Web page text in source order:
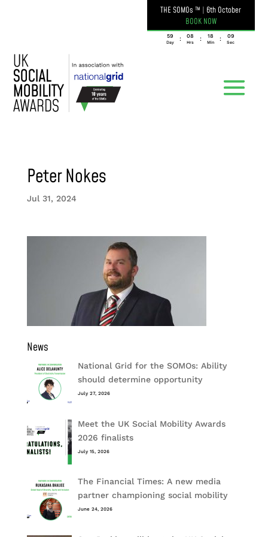
THE SOMOs ™ | 6th October
BOOK NOW
059
Day
: 08
Hrs
: 18
Min
: 09
Sec
Peter Nokes
Jul 31, 2024
News
National Grid for the SOMOs: Ability
should determine opportunity
July 27, 2026
Meet the UK Social Mobility Awards
2026 finalists
July 15, 2026
The Financial Times: A new media
partner championing social mobility
June 24, 2026